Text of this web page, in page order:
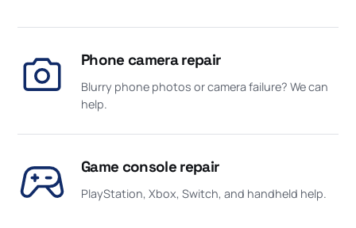
Phone camera repair
Blurry phone photos or camera failure? We can
help.
Game console repair
PlayStation, Xbox, Switch, and handheld help.